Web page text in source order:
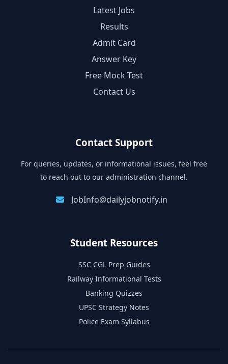
Latest Jobs
Results
Admit Card
Answer Key
Free Mock Test
Contact Us
Contact Support
For queries, updates, or informational issues, feel free
to reach out to our administration channel.
JobInfo@dailyjobnotify.in
Student Resources
SSC CGL Prep Guides
Railway Informational Tests
Banking Quizzes
UPSC Strategy Notes
Police Exam Syllabus